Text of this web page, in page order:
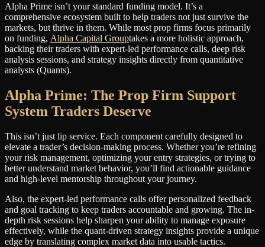
Alpha Prime isn’t your standard funding model. It’s a
comprehensive ecosystem built to help traders not just survive the
markets, but thrive in them. While most prop firms focus primarily
on funding, Alpha Capital Grouptakes a more holistic approach,
backing their traders with expert-led performance calls, deep risk
analysis sessions, and strategy insights directly from quantitative
analysts (Quants).
Alpha Prime: The Prop Firm Support
System Traders Deserve
This isn’t just lip service. Each component carefully designed to
elevate a trader’s decision-making process. Whether you’re refining
your risk management, optimizing your entry strategies, or trying to
better understand market behavior, you’ll find actionable guidance
and high-level mentorship throughout your journey.
Also, the expert-led performance calls offer personalized feedback
and goal tracking to keep traders accountable and growing. The in-
depth risk sessions help sharpen your ability to manage exposure
effectively, while the quant-driven strategy insights provide a unique
edge by translating complex market data into usable tactics.